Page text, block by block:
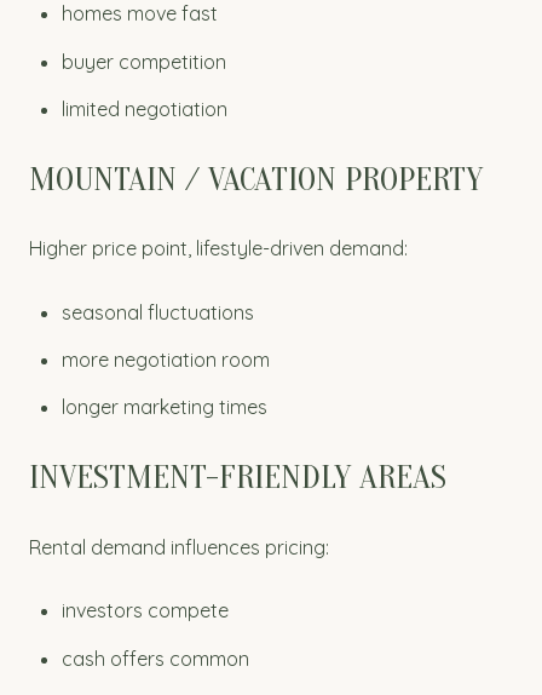
homes move fast
buyer competition
limited negotiation
MOUNTAIN / VACATION PROPERTY
Higher price point, lifestyle-driven demand:
seasonal fluctuations
more negotiation room
longer marketing times
INVESTMENT-FRIENDLY AREAS
Rental demand influences pricing:
investors compete
cash offers common